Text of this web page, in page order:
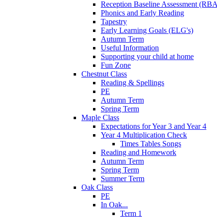
Reception Baseline Assessment
Phonics and Early Reading
Tapestry
Early Learning Goals (ELG's)
Autumn Term
Useful Information
Supporting your child at home
Fun Zone
Chestnut Class
Reading & Spellings
PE
Autumn Term
Spring Term
Maple Class
Expectations for Year 3 and Year 4
Year 4 Multiplication Check
Times Tables Songs
Reading and Homework
Autumn Term
Spring Term
Summer Term
Oak Class
PE
In Oak...
Term 1